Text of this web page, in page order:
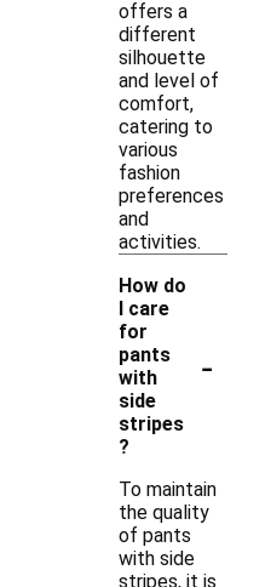
offers a
different
silhouette
and level of
comfort,
catering to
various
fashion
preferences
and
activities.
How do
I care
for
pants
with
side
stripes
?
-
To maintain
the quality
of pants
with side
stripes, it is